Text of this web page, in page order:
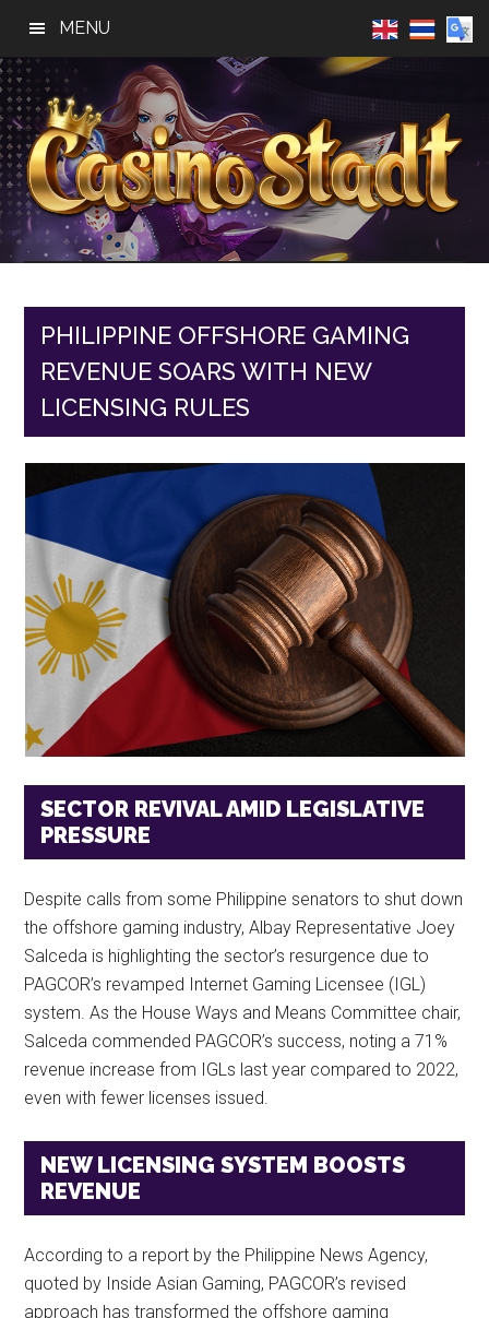
main
content
primary
sidebar
footer
MENU
Casino
Stadt
Best
Online
Reviews
PHILIPPINE OFFSHORE GAMING
REVENUE SOARS WITH NEW
LICENSING RULES
SECTOR REVIVAL AMID LEGISLATIVE
PRESSURE
Despite calls from some Philippine senators to shut down
the offshore gaming industry, Albay Representative Joey
Salceda is highlighting the sector’s resurgence due to
PAGCOR’s revamped Internet Gaming Licensee (IGL)
system. As the House Ways and Means Committee chair,
Salceda commended PAGCOR’s success, noting a 71%
revenue increase from IGLs last year compared to 2022,
even with fewer licenses issued.
NEW LICENSING SYSTEM BOOSTS
REVENUE
According to a report by the Philippine News Agency,
quoted by Inside Asian Gaming, PAGCOR’s revised
approach has transformed the offshore gaming